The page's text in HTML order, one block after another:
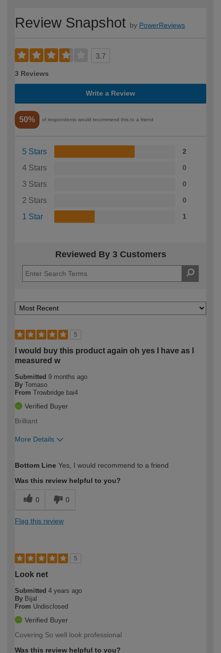
Review Snapshot by PowerReviews
3.7
3 Reviews
Write a Review
50% of respondents would recommend this to a friend
5 Stars 2
4 Stars 0
3 Stars 0
2 Stars 0
1 Star 1
Reviewed By 3 Customers
5
I would buy this product again oh yes I have as I
measured w
Submitted 9 months ago
By Tomaso
From Trowbridge bai4
Verified Buyer
Brilliant
More Details
expertise?
Bottom Line Yes, I would recommend to a friend
Was this review helpful to you?
0 0
Flag this review
5
Look net
Submitted 4 years ago
By Bijal
From Undisclosed
Verified Buyer
Covering So well look professional
Was this review helpful to you?